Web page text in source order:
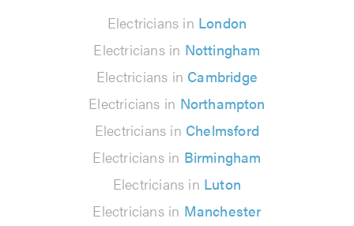
Electricians in London
Electricians in Nottingham
Electricians in Cambridge
Electricians in Northampton
Electricians in Chelmsford
Electricians in Birmingham
Electricians in Luton
Electricians in Manchester